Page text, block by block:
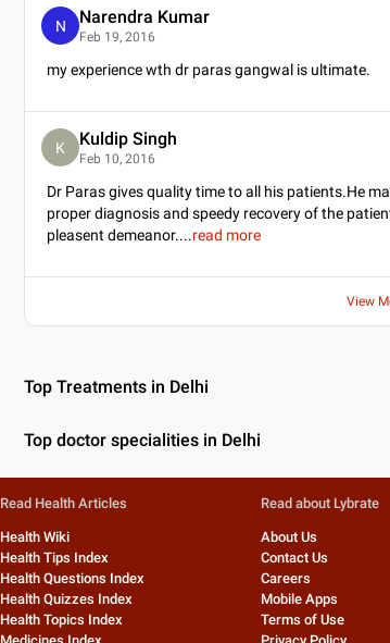
N Narendra Kumar
Feb 19, 2016
my experience wth dr paras gangwal is ultimate.
K Kuldip Singh
Feb 10, 2016
Dr Paras gives quality time to all his patients.He
proper diagnosis and speedy recovery of the
pleasent demeanor....read more
View
Top Treatments in Delhi
Top doctor specialities in Delhi
Read Health Articles
Health Wiki
Health Tips Index
Health Questions Index
Health Quizzes Index
Health Topics Index
Read about Lybrate
About Us
Contact Us
Careers
Mobile Apps
Terms of Use